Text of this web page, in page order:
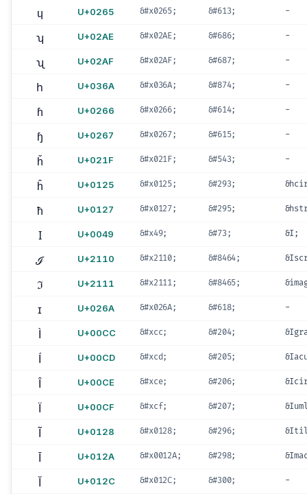
ɥ U+0265 &#x0265; &#613; -
ʮ U+02AE &#x02AE; &#686; -
ʯ U+02AF &#x02AF; &#687; -
h U+036A &#x036A; &#874; -
ɦ U+0266 &#x0266; &#614; -
ɧ U+0267 &#x0267; &#615; -
ȟ U+021F &#x021F; &#543; -
ĥ U+0125 &#x0125; &#293;
ħ U+0127 &#x0127; &#295;
I U+0049 &#x49; &#73; &I;
ℐ U+2110 &#x2110; &#8464;
ℑ U+2111 &#x2111; &#8465;
ɪ U+026A &#x026A; &#618; -
Ì U+00CC &#xcc; &#204;
Í U+00CD &#xcd; &#205;
Î U+00CE &#xce; &#206;
Ï U+00CF &#xcf; &#207;
Ĩ U+0128 &#x0128; &#296;
Ī U+012A &#x0012A; &#298;
Ĭ U+012C &#x012C; &#300; -